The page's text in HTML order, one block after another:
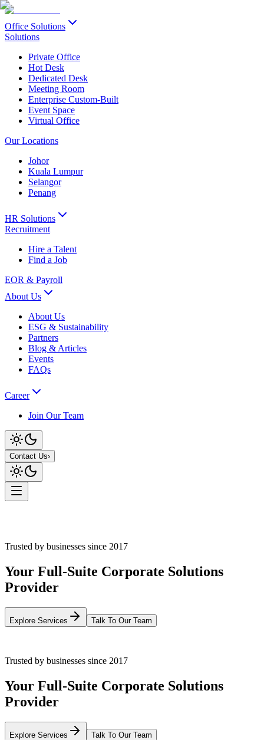
Office Solutions
Solutions
Private Office
Hot Desk
Dedicated Desk
Meeting Room
Enterprise Custom-Built
Event Space
Virtual Office
Our Locations
Johor
Kuala Lumpur
Selangor
Penang
HR Solutions
Recruitment
Hire a Talent
Find a Job
EOR & Payroll
About Us
About Us
ESG & Sustainability
Partners
Blog & Articles
Events
FAQs
Career
Join Our Team
Contact Us›
Trusted by businesses since 2017
Your Full-Suite Corporate Solutions
Provider
Explore Services Talk To Our Team
Trusted by businesses since 2017
Your Full-Suite Corporate Solutions
Provider
Explore Services Talk To Our Team